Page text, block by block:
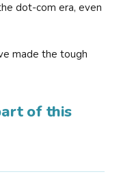
dot-com era, even
made the tough
of this